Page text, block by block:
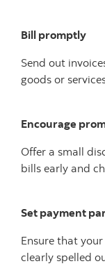
Bill promptly
Send out
goods or
Encourage
Offer a small
bills early and
Set payment
Ensure that
clearly spelled